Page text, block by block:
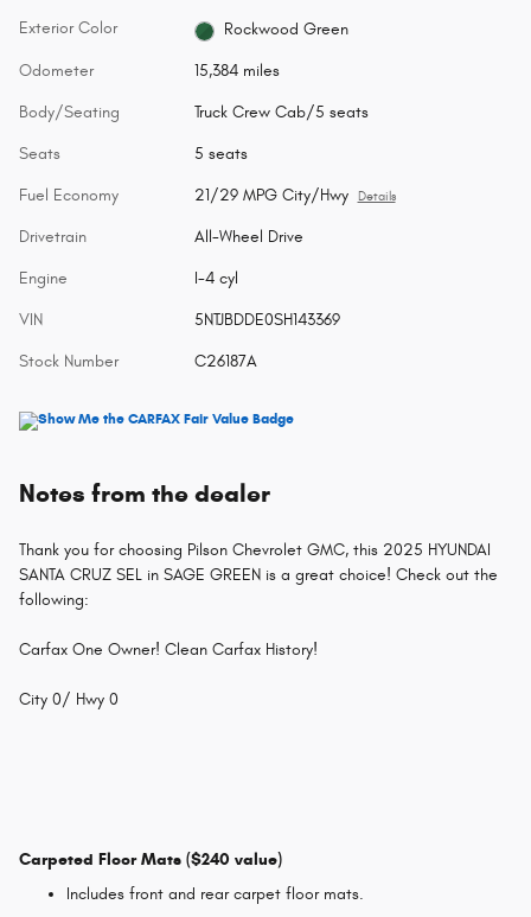
Exterior Color Rockwood Green
Odometer 15,384 miles
Body/Seating Truck Crew Cab/5 seats
Seats 5 seats
Fuel Economy 21/29 MPG City/Hwy Details
Drivetrain All-Wheel Drive
Engine I-4 cyl
VIN 5NTJBDDE0SH143369
Stock Number C26187A
Notes from the dealer
Thank you for choosing Pilson Chevrolet GMC, this 2025 HYUNDAI
SANTA CRUZ SEL in SAGE GREEN is a great choice! Check out the
following:
Carfax One Owner! Clean Carfax History!
City 0/ Hwy 0
Carpeted Floor Mats ($240 value)
Includes front and rear carpet floor mats.